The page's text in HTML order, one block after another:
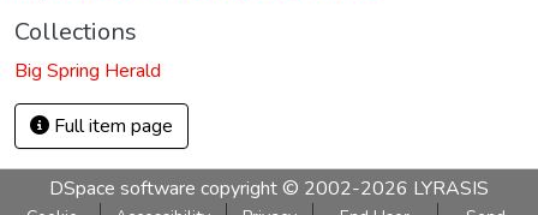
Collections
Big Spring Herald
Full item page
DSpace software copyright © 2002-2026 LYRASIS